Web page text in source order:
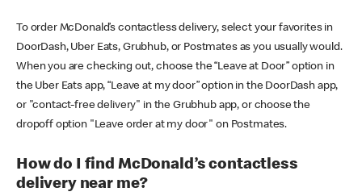
To order McDonald’s contactless delivery, select your favorites in
DoorDash, Uber Eats, Grubhub, or Postmates as you usually would.
When you are checking out, choose the “Leave at Door” option in
the Uber Eats app, “Leave at my door” option in the DoorDash app,
or "contact-free delivery" in the Grubhub app, or choose the
dropoff option "Leave order at my door" on Postmates.
How do I find McDonald’s contactless
delivery near me?